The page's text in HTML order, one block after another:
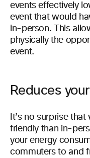
events effectively
event that would
in-person. This
physically the
event.
Reduces
It’s no surprise
friendly than in-
your energy
commuters to and